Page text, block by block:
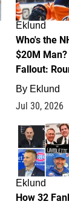
Eklund
Who's the
$20M
Fallout:
By Eklund
Jul 30, 2026
Eklund
How 32